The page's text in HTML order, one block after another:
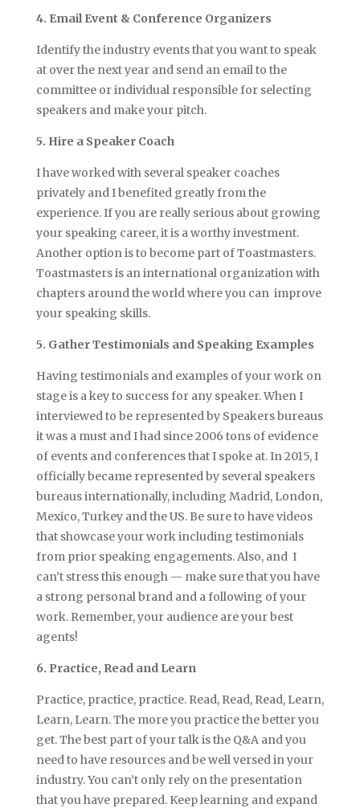
4. Email Event & Conference Organizers
Identify the industry events that you want to speak
at over the next year and send an email to the
committee or individual responsible for selecting
speakers and make your pitch.
5. Hire a Speaker Coach
I have worked with several speaker coaches
privately and I benefited greatly from the
experience. If you are really serious about growing
your speaking career, it is a worthy investment.
Another option is to become part of Toastmasters.
Toastmasters is an international organization with
chapters around the world where you can improve
your speaking skills.
5. Gather Testimonials and Speaking Examples
Having testimonials and examples of your work on
stage is a key to success for any speaker. When I
interviewed to be represented by Speakers bureaus
it was a must and I had since 2006 tons of evidence
of events and conferences that I spoke at. In 2015, I
officially became represented by several speakers
bureaus internationally, including Madrid, London,
Mexico, Turkey and the US. Be sure to have videos
that showcase your work including testimonials
from prior speaking engagements. Also, and I
can’t stress this enough — make sure that you have
a strong personal brand and a following of your
work. Remember, your audience are your best
agents!
6. Practice, Read and Learn
Practice, practice, practice. Read, Read, Read, Learn,
Learn, Learn. The more you practice the better you
get. The best part of your talk is the Q&A and you
need to have resources and be well versed in your
industry. You can’t only rely on the presentation
that you have prepared. Keep learning and expand